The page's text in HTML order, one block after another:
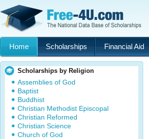
Home Scholarships Financial Aid
Scholarships by Religion
Assemblies of God
Baptist
Buddhist
Christian Methodist Episcopal
Christian Reformed
Christian Science
Church of God